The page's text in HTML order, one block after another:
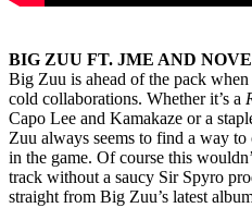
BIG ZUU FT. JME AND
Big Zuu is ahead of the pack
cold collaborations. Whether it’s a
Capo Lee and Kamakaze or a
Zuu always seems to find a way
in the game. Of course this
track without a saucy Sir Spyro
straight from Big Zuu’s latest